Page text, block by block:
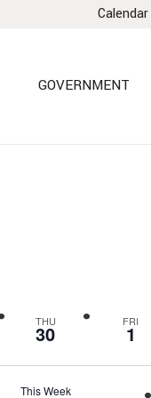
Calendar
GOVERNMENT
THU
30 FRI
1
This Week